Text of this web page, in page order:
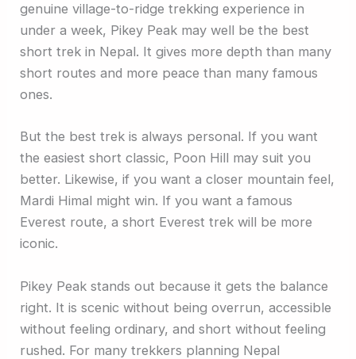
genuine village-to-ridge trekking experience in
under a week, Pikey Peak may well be the best
short trek in Nepal. It gives more depth than many
short routes and more peace than many famous
ones.
But the best trek is always personal. If you want
the easiest short classic, Poon Hill may suit you
better. Likewise, if you want a closer mountain feel,
Mardi Himal might win. If you want a famous
Everest route, a short Everest trek will be more
iconic.
Pikey Peak stands out because it gets the balance
right. It is scenic without being overrun, accessible
without feeling ordinary, and short without feeling
rushed. For many trekkers planning Nepal